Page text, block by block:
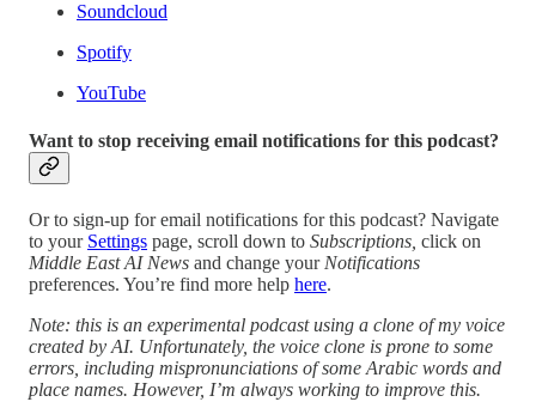
Soundcloud
Spotify
YouTube
Want to stop receiving email notifications for this podcast?
Or to sign-up for email notifications for this podcast? Navigate
to your Settings page, scroll down to Subscriptions, click on
Middle East AI News and change your Notifications
preferences. You’re find more help here.
Note: this is an experimental podcast using a clone of my voice
created by AI. Unfortunately, the voice clone is prone to some
errors, including mispronunciations of some Arabic words and
place names. However, I’m always working to improve this.